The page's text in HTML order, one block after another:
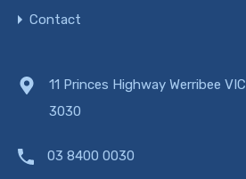
Contact
11 Princes Highway Werribee VIC
3030
03 8400 0030